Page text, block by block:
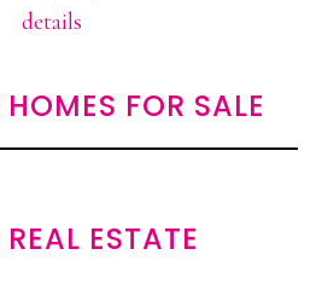
details
FOR SALE
ESTATE